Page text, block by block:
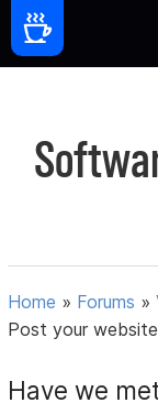
Home » Forums »
Post your
Have we